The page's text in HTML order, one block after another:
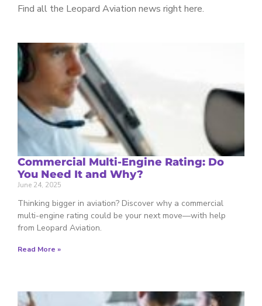
Find all the Leopard Aviation news right here.
Commercial Multi-Engine Rating: Do
You Need It and Why?
June 24, 2025
Thinking bigger in aviation? Discover why a commercial
multi-engine rating could be your next move—with help
from Leopard Aviation.
Read More »